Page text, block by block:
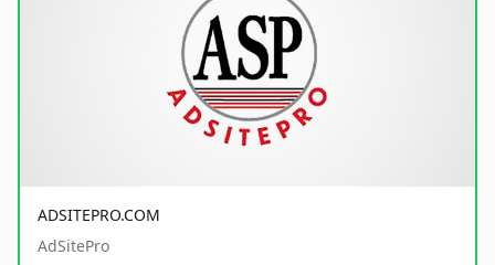
ADSITEPRO.COM
AdSitePro